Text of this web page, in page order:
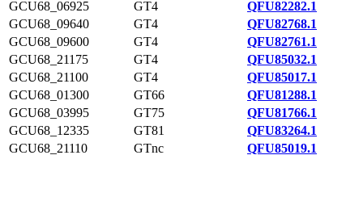
GCU68_06925
GT4
QFU82282.1
GCU68_09640
GT4
QFU82768.1
GCU68_09600
GT4
QFU82761.1
GCU68_21175
GT4
QFU85032.1
GCU68_21100
GT4
QFU85017.1
GCU68_01300
GT66
QFU81288.1
GCU68_03995
GT75
QFU81766.1
GCU68_12335
GT81
QFU83264.1
GCU68_21110
GTnc QFU85019.1